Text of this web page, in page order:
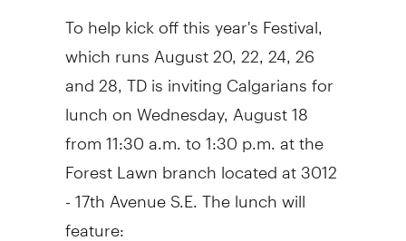
To help kick off this year's Festival,
which runs August 20, 22, 24, 26
and 28, TD is inviting Calgarians for
lunch on Wednesday, August 18
from 11:30 a.m. to 1:30 p.m. at the
Forest Lawn branch located at 3012
- 17th Avenue S.E. The lunch will
feature: